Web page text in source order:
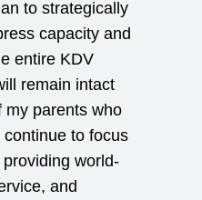
to strategically
capacity and
entire KDV
remain intact
my parents who
to focus
providing world-
and